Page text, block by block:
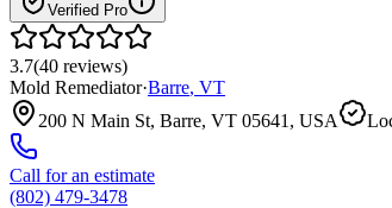
Verified Pro
3.7(40 reviews)
Mold Remediator·Barre, VT
200 N Main St, Barre, VT 05641, USA
Call for an estimate
(802) 479-3478